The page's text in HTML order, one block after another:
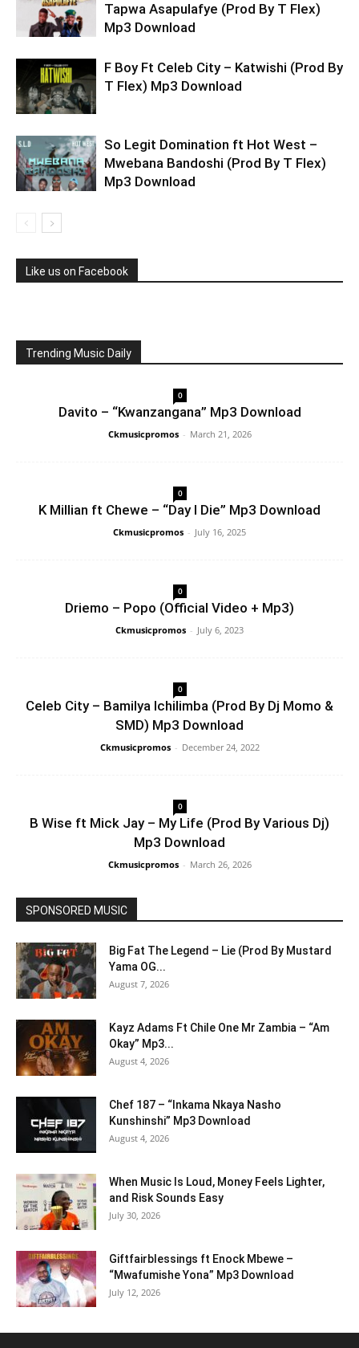
Tapwa Asapulafye (Prod By T Flex)
Mp3 Download
F Boy Ft Celeb City – Katwishi (Prod By
T Flex) Mp3 Download
So Legit Domination ft Hot West –
Mwebana Bandoshi (Prod By T Flex)
Mp3 Download
Like us on Facebook
Trending Music Daily
0
Davito – “Kwanzangana” Mp3 Download
Ckmusicpromos - March 21, 2026
0
K Millian ft Chewe – “Day I Die” Mp3 Download
Ckmusicpromos - July 16, 2025
0
Driemo – Popo (Official Video + Mp3)
Ckmusicpromos - July 6, 2023
0
Celeb City – Bamilya Ichilimba (Prod By Dj Momo &
SMD) Mp3 Download
Ckmusicpromos - December 24, 2022
0
B Wise ft Mick Jay – My Life (Prod By Various Dj)
Mp3 Download
Ckmusicpromos - March 26, 2026
SPONSORED MUSIC
Big Fat The Legend – Lie (Prod By Mustard
Yama OG...
August 7, 2026
Kayz Adams Ft Chile One Mr Zambia – “Am
Okay” Mp3...
August 4, 2026
Chef 187 – “Inkama Nkaya Nasho
Kunshinshi” Mp3 Download
August 4, 2026
When Music Is Loud, Money Feels Lighter,
and Risk Sounds Easy
July 30, 2026
Giftfairblessings ft Enock Mbewe –
“Mwafumishe Yona” Mp3 Download
July 12, 2026